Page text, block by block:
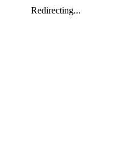
Redirecting...